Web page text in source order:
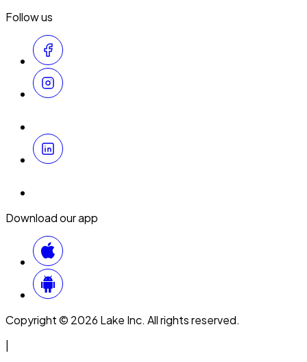
Follow us
Download our app
Copyright © 2026 Lake Inc. All rights reserved.
|